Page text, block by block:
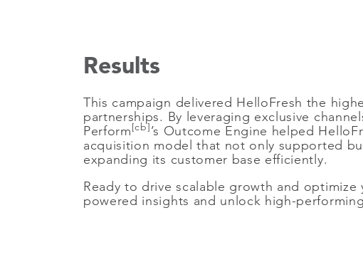
Results
This campaign delivered HelloFresh the
partnerships. By leveraging exclusive
Perform[cb]’s Outcome Engine helped
acquisition model that not only supported
expanding its customer base efficiently.
Ready to drive scalable growth and
powered insights and unlock high-